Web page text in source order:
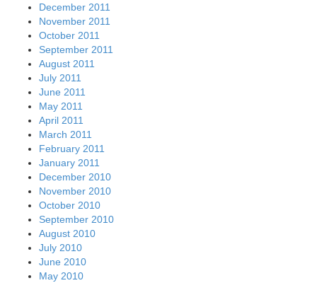
December 2011
November 2011
October 2011
September 2011
August 2011
July 2011
June 2011
May 2011
April 2011
March 2011
February 2011
January 2011
December 2010
November 2010
October 2010
September 2010
August 2010
July 2010
June 2010
May 2010